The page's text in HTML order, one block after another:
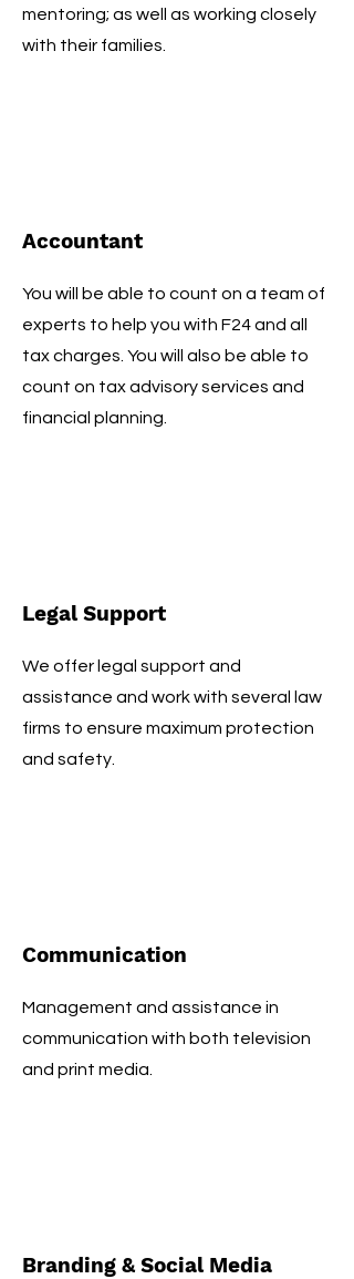
mentoring; as well as working closely
with their families.
Accountant
You will be able to count on a team of
experts to help you with F24 and all
tax charges. You will also be able to
count on tax advisory services and
financial planning.
Legal Support
We offer legal support and
assistance and work with several law
firms to ensure maximum protection
and safety.
Communication
Management and assistance in
communication with both television
and print media.
Branding & Social Media